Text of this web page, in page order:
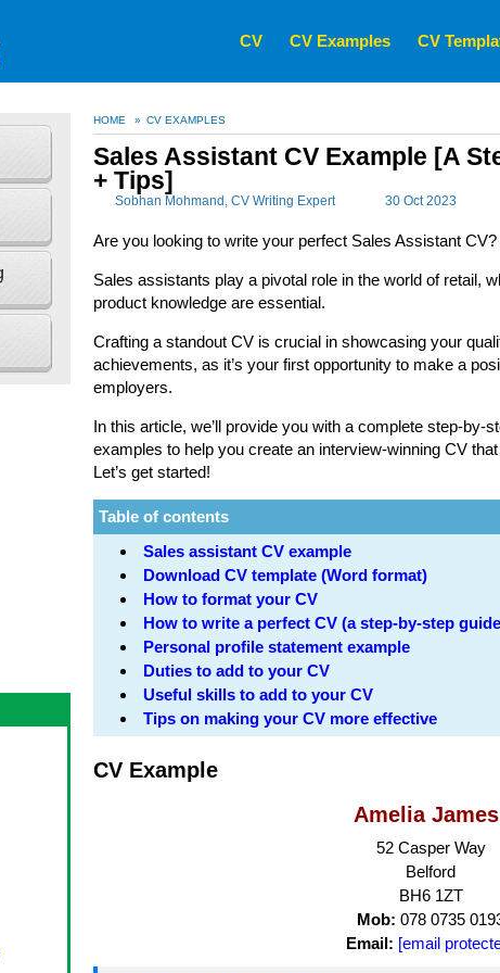
CV CV Examples CV
HOME » CV EXAMPLES
Sales Assistant CV Example [A
+ Tips]
Sobhan Mohmand , CV Writing Expert 30 Oct 2023
Are you looking to write your perfect Sales Assistant CV?
Sales assistants play a pivotal role in the world of retail,
product knowledge are essential.
Crafting a standout CV is crucial in showcasing your
achievements, as it’s your first opportunity to make a
employers.
In this article, we’ll provide you with a complete step-by-
examples to help you create an interview-winning CV
Let’s get started!
Table of contents
Sales assistant CV example
Download CV template (Word format)
How to format your CV
How to write a perfect CV (a step-by-step
Personal profile statement example
Duties to add to your CV
Useful skills to add to your CV
Tips on making your CV more effective
CV Example
Amelia James
52 Casper Way
Belford
BH6 1ZT
Mob: 078 0735
Email: [email